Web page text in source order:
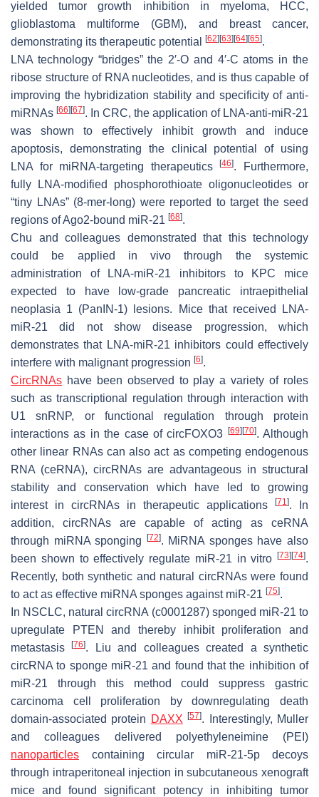
yielded tumor growth inhibition in myeloma, HCC,
glioblastoma multiforme (GBM), and breast cancer,
demonstrating its therapeutic potential
[62] [63] [64] [65].
LNA technology “bridges” the 2′-O and 4′-C atoms in the
ribose structure of RNA nucleotides, and is thus capable of
improving the hybridization stability and specificity of anti-
miRNAs [66] [67]. In CRC, the application of LNA-anti-miR-21
was shown to effectively inhibit growth and induce
apoptosis, demonstrating the clinical potential of using
LNA for miRNA-targeting therapeutics[46]. Furthermore,
fully LNA-modified phosphorothioate oligonucleotides or
“tiny LNAs” (8-mer-long) were reported to target the seed
regions of Ago2-bound miR-21 [68].
Chu and colleagues demonstrated that this technology
could be applied in vivo through the systemic
administration of LNA-miR-21 inhibitors to KPC mice
expected to have low-grade pancreatic intraepithelial
neoplasia 1 (PanIN-1) lesions. Mice that received LNA-
miR-21 did not show disease progression, which
demonstrates that LNA-miR-21 inhibitors could effectively
interfere with malignant progression [6].
CircRNAs have been observed to play a variety of roles
such as transcriptional regulation through interaction with
U1 snRNP, or functional regulation through protein
interactions as in the case of circFOXO3
[69] [70]. Although
other linear RNAs can also act as competing endogenous
RNA (ceRNA), circRNAs are advantageous in structural
stability and conservation which have led to growing
interest in circRNAs in therapeutic applications
[71]. In
addition, circRNAs are capable of acting as ceRNA
through miRNA sponging
[72]. MiRNA sponges have also
been shown to effectively regulate miR-21 in vitro
[73] [74].
Recently, both synthetic and natural circRNAs were found
to act as effective miRNA sponges against miR-21 [75].
In NSCLC, natural circRNA (c0001287) sponged miR-21 to
upregulate PTEN and thereby inhibit proliferation and
metastasis[76]. Liu and colleagues created a synthetic
circRNA to sponge miR-21 and found that the inhibition of
miR-21 through this method could suppress gastric
carcinoma cell proliferation by downregulating death
domain-associated protein DAXX [57]. Interestingly, Muller
and colleagues delivered polyethyleneimine (PEI)
nanoparticles containing circular miR-21-5p decoys
through intraperitoneal injection in subcutaneous xenograft
mice and found significant potency in inhibiting tumor